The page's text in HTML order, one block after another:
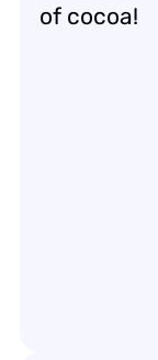
of cocoa!